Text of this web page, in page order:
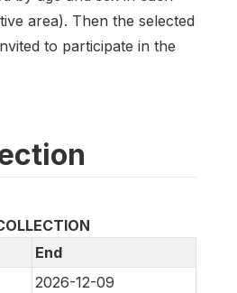
area). Then the selected
to participate in the
End
2026-12-09